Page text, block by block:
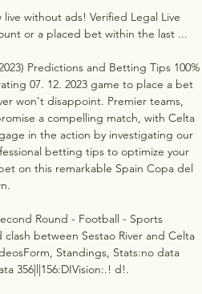
without ads! Verified Legal Live
or a placed bet within the last ...
Predictions and Betting Tips 100%
07. 12. 2023 game to place a bet
won't disappoint. Premier teams,
a compelling match, with Celta
in the action by investigating our
betting tips to optimize your
on this remarkable Spain Copa del
Round - Football - Sports
between Sestao River and Celta
Standings, Stats:no data
356|l|156:DIVision:.! d!.